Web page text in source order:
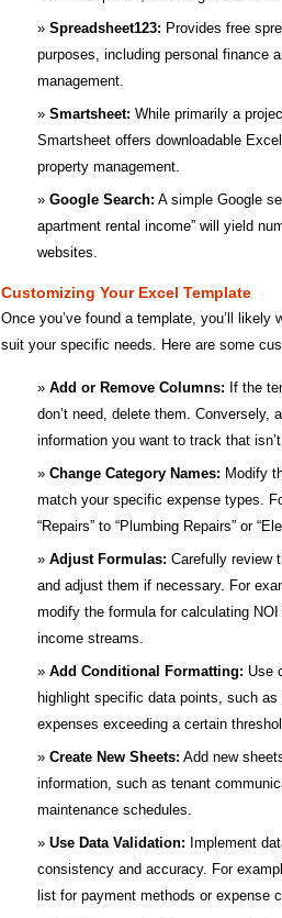
Spreadsheet123: Provides free
purposes, including personal finance
management.
Smartsheet: While primarily a
Smartsheet offers downloadable
property management.
Google Search: A simple Google
apartment rental income” will yield
websites.
Customizing Your Excel Template
Once you’ve found a template, you’ll
suit your specific needs. Here are some
Add or Remove Columns: If the
don’t need, delete them. Conversely,
information you want to track that
Change Category Names: Modify
match your specific expense types.
“Repairs” to “Plumbing Repairs” or
Adjust Formulas: Carefully review
and adjust them if necessary. For
modify the formula for calculating
income streams.
Add Conditional Formatting: Use
highlight specific data points, such
expenses exceeding a certain
Create New Sheets: Add new
information, such as tenant
maintenance schedules.
Use Data Validation: Implement
consistency and accuracy. For
list for payment methods or expense